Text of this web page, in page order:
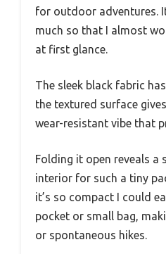
for outdoor adventures.
much so that I almost
at first glance.
The sleek black fabric
the textured surface
wear-resistant vibe that
Folding it open reveals a
interior for such a tiny
it’s so compact I could
pocket or small bag,
or spontaneous hikes.